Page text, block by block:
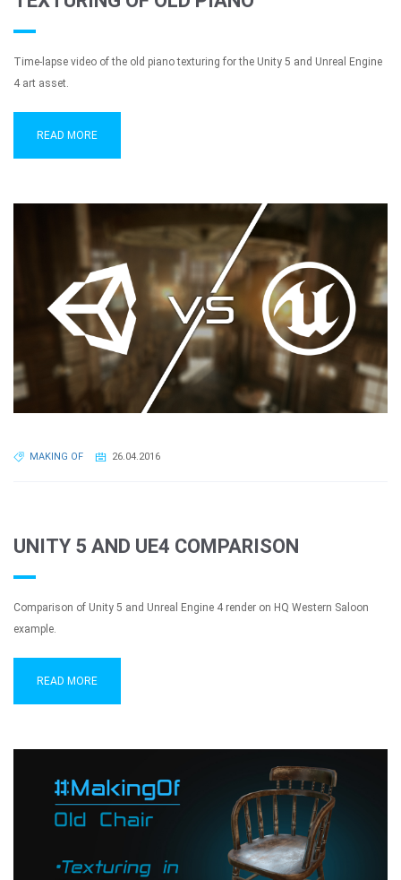
Time-lapse video of the old piano texturing for the Unity 5 and Unreal Engine
4 art asset.
READ MORE
MAKING OF 26.04.2016
UNITY 5 AND UE4 COMPARISON
Comparison of Unity 5 and Unreal Engine 4 render on HQ Western Saloon
example.
READ MORE